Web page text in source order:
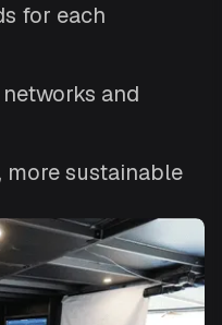
for each
and
sustainable